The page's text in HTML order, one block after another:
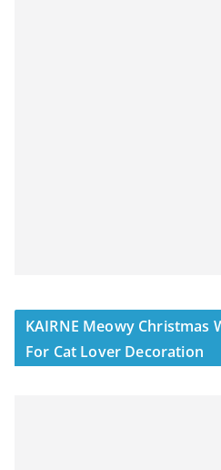
KAIRNE Meowy Christmas
For Cat Lover Decoration